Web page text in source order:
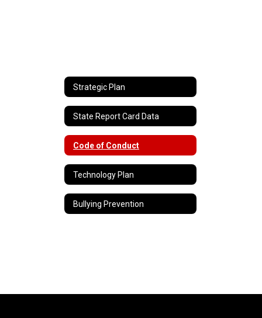
Strategic Plan
State Report Card Data
Code of Conduct
Technology Plan
Bullying Prevention